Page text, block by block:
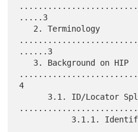
.....3
......3
4